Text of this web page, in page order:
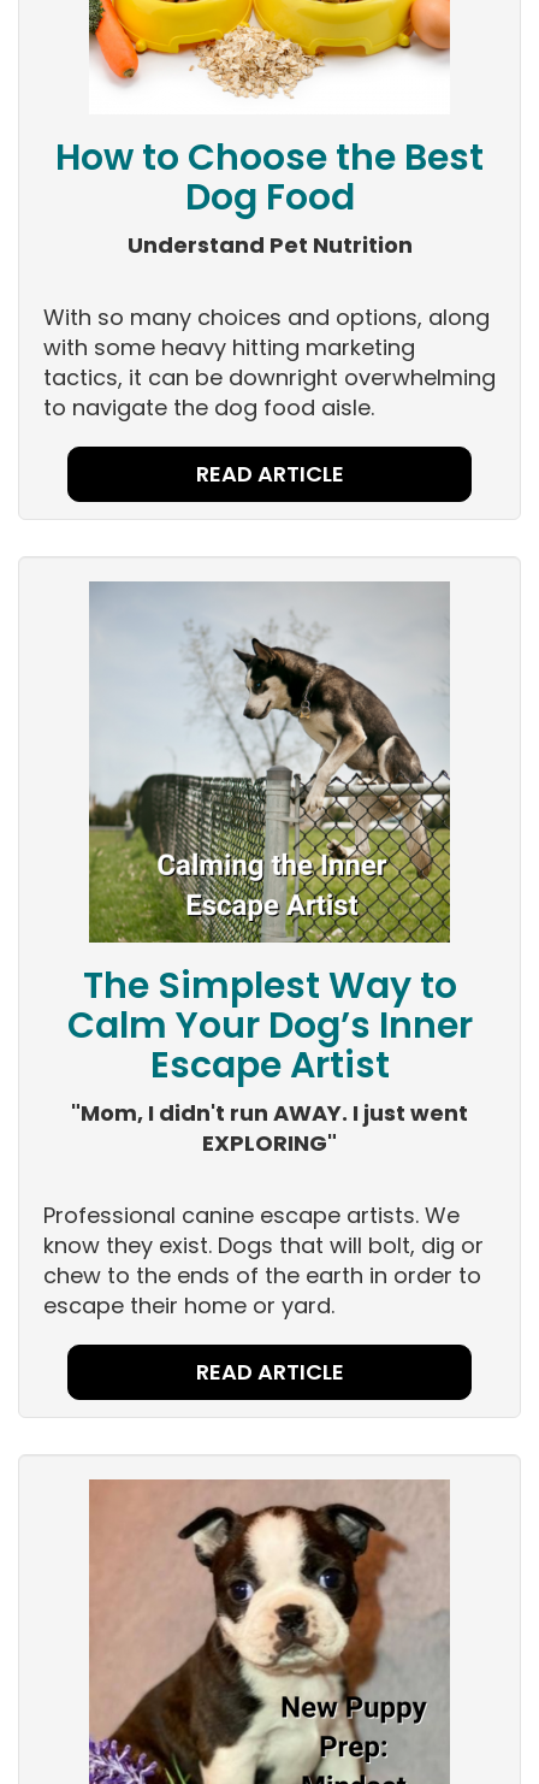
How to Choose the Best
Dog Food
Understand Pet Nutrition
With so many choices and options, along
with some heavy hitting marketing
tactics, it can be downright overwhelming
to navigate the dog food aisle.
READ ARTICLE
The Simplest Way to
Calm Your Dog’s Inner
Escape Artist
"Mom, I didn't run AWAY. I just went
EXPLORING"
Professional canine escape artists. We
know they exist. Dogs that will bolt, dig or
chew to the ends of the earth in order to
escape their home or yard.
READ ARTICLE